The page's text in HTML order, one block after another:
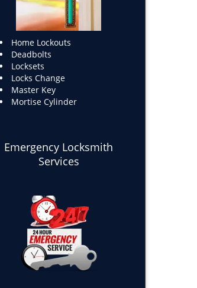
Home Lockouts
Deadbolts
Locksets
Locks Change
Master Key
Mortise Cylinder
Emergency Locksmith
Services